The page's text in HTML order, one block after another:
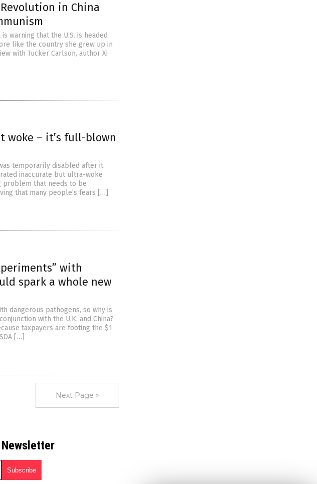
in China
warning that the U.S. is headed
like the country she grew up in
with Tucker Carlson, author Xi
woke – it’s full-blown
temporarily disabled after it
inaccurate but ultra-woke
problem that needs to be
that many people’s fears […]
with
spark a whole new
dangerous pathogens, so why is
with the U.K. and China?
taxpayers are footing the $1
[…]
Next Page »